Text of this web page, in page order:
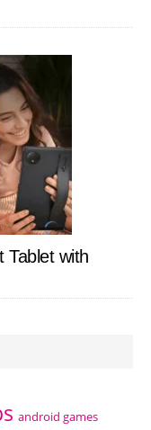
Tablet with
android games